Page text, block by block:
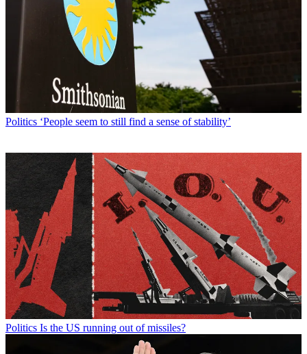
Politics ‘People seem to still find a sense of stability’
Politics Is the US running out of missiles?